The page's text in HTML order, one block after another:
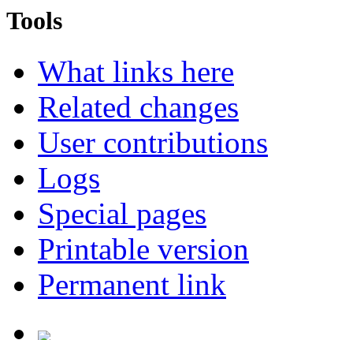
Tools
What links here
Related changes
User contributions
Logs
Special pages
Printable version
Permanent link